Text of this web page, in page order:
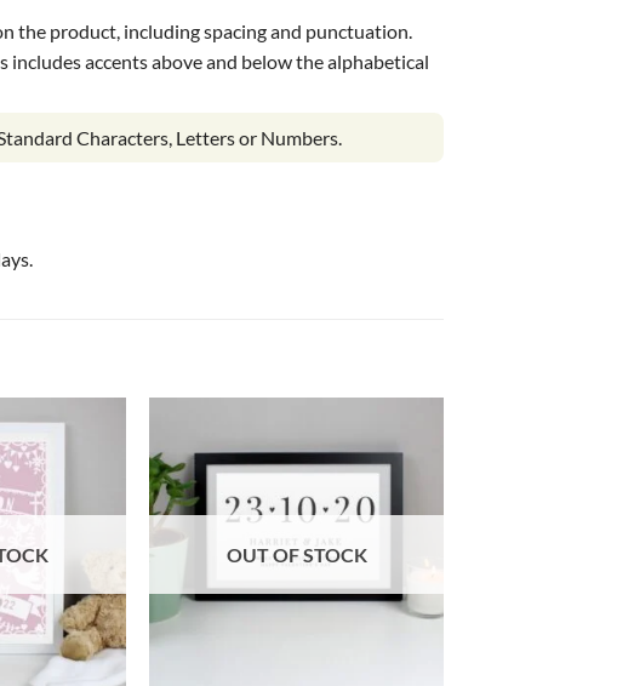
the product, including spacing and punctuation.
includes accents above and below the alphabetical
Characters, Letters or Numbers.
OUT OF STOCK